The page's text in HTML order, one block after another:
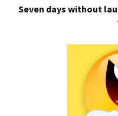
Seven days without